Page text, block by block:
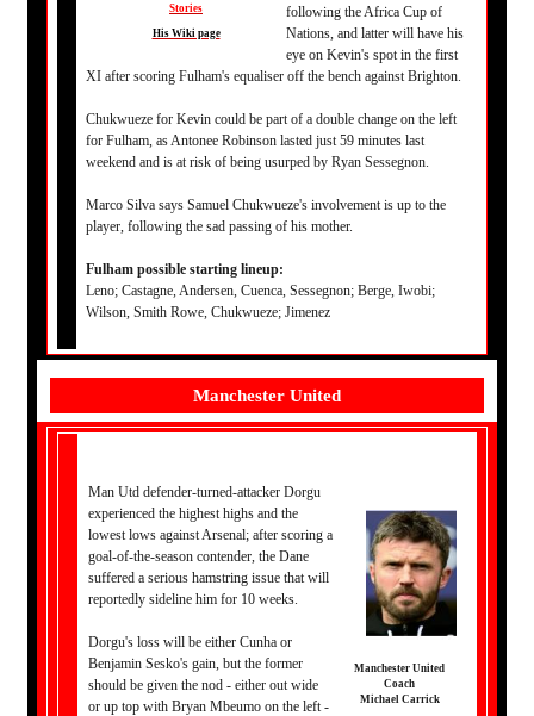
Stories
His Wiki page
following the Africa Cup of
Nations, and latter will have his
eye on Kevin's spot in the first
XI after scoring Fulham's equaliser off the bench against Brighton.
Chukwueze for Kevin could be part of a double change on the left
for Fulham, as Antonee Robinson lasted just 59 minutes last
weekend and is at risk of being usurped by Ryan Sessegnon.
Marco Silva says Samuel Chukwueze's involvement is up to the
player, following the sad passing of his mother.
Fulham possible starting lineup:
Leno; Castagne, Andersen, Cuenca, Sessegnon; Berge, Iwobi;
Wilson, Smith Rowe, Chukwueze; Jimenez
Manchester United
Manchester United
Coach
Michael Carrick
Man Utd defender-turned-attacker Dorgu
experienced the highest highs and the
lowest lows against Arsenal; after scoring a
goal-of-the-season contender, the Dane
suffered a serious hamstring issue that will
reportedly sideline him for 10 weeks.
Dorgu's loss will be either Cunha or
Benjamin Sesko's gain, but the former
should be given the nod - either out wide
or up top with Bryan Mbeumo on the left -